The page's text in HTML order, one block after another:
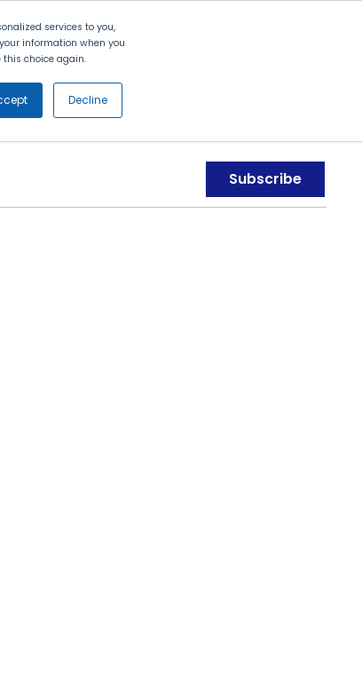
services to you,
information when you
this choice again.
Decline
Search
Partners
Subscribe